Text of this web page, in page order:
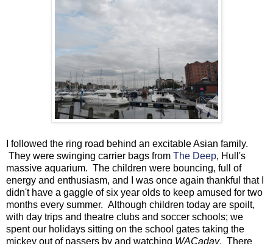
I followed the ring road behind an excitable Asian family.
They were swinging carrier bags from The Deep, Hull's
massive aquarium. The children were bouncing, full of
energy and enthusiasm, and I was once again thankful that I
didn't have a gaggle of six year olds to keep amused for two
months every summer. Although children today are spoilt,
with day trips and theatre clubs and soccer schools; we
spent our holidays sitting on the school gates taking the
mickey out of passers by and watching WACaday. There